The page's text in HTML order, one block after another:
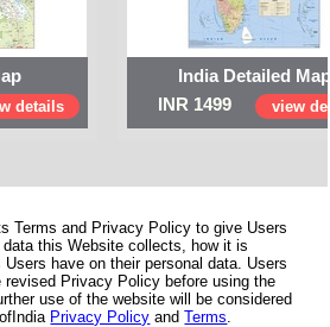
details
India Detailed
INR 1499
view
Terms and Privacy Policy to give Users
this Website collects, how it is
have on their personal data. Users
revised Privacy Policy before using the
use of the website will be considered
Privacy Policy andTerms.